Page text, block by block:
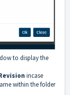
to display the
incase
within the folder